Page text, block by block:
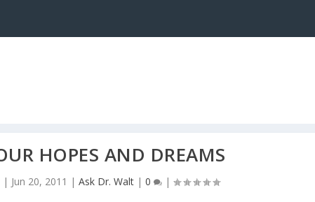
HOPES AND DREAMS
| Jun 20, 2011 | Ask Dr. Walt| 0 |